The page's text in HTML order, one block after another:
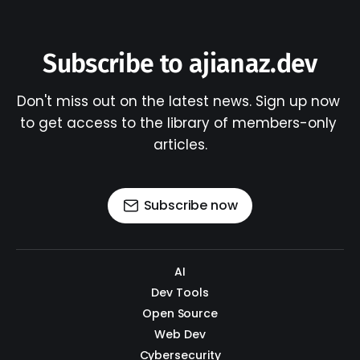
Subscribe to ajianaz.dev
Don't miss out on the latest news. Sign up now
to get access to the library of members-only
articles.
Subscribe now
AI
Dev Tools
Open Source
Web Dev
Cybersecurity